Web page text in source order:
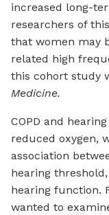
increased long-
researchers of
that women may
related high
this cohort study
Medicine.
COPD and
reduced oxygen,
association
hearing
hearing function.
wanted to